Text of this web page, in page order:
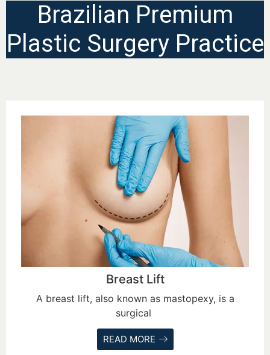
Brazilian Premium
Plastic Surgery Practice
Breast Lift
A breast lift, also known as mastopexy, is a
surgical
READ MORE